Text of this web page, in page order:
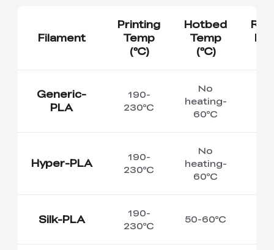
Filament
Printing
Temp
(℃)
Hotbed
Temp
(℃)
Generic-
PLA
190-
230℃
No
heating-
60℃
Hyper-PLA
190-
230℃
No
heating-
60℃
Silk-PLA
190-
230℃
50-60℃